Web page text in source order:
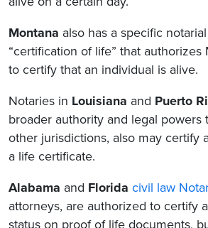
Montana also has a specific
“certification of life” that authorizes
to certify that an individual is alive.
Notaries in Louisiana and Puerto
broader authority and legal powers
other jurisdictions, also may certify
a life certificate.
Alabama and Florida civil law
attorneys, are authorized to certify
status on proof of life documents,